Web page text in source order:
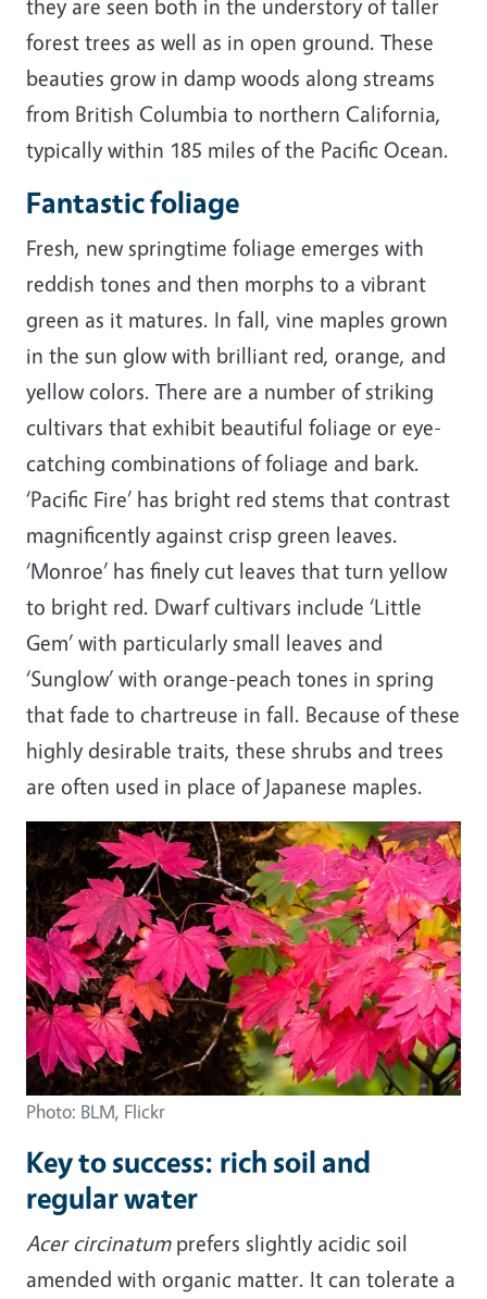
they are seen both in the understory of taller
forest trees as well as in open ground. These
beauties grow in damp woods along streams
from British Columbia to northern California,
typically within 185 miles of the Pacific Ocean.
Fantastic foliage
Fresh, new springtime foliage emerges with
reddish tones and then morphs to a vibrant
green as it matures. In fall, vine maples grown
in the sun glow with brilliant red, orange, and
yellow colors. There are a number of striking
cultivars that exhibit beautiful foliage or eye-
catching combinations of foliage and bark.
‘Pacific Fire’ has bright red stems that contrast
magnificently against crisp green leaves.
‘Monroe’ has finely cut leaves that turn yellow
to bright red. Dwarf cultivars include ‘Little
Gem’ with particularly small leaves and
‘Sunglow’ with orange-peach tones in spring
that fade to chartreuse in fall. Because of these
highly desirable traits, these shrubs and trees
are often used in place of Japanese maples.
Image
Photo: BLM, Flickr
Key to success: rich soil and
regular water
Acer circinatumprefers slightly acidic soil
amended with organic matter. It can tolerate a